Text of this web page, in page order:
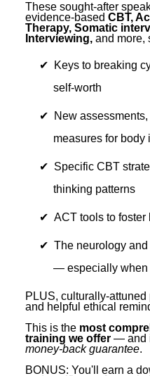
These sought-after
evidence-based CBT,
Therapy, Somatic
Interviewing, and more,
Keys to breaking
self-worth
New
measures for body
Specific CBT
thinking patterns
ACT tools to
The neurology
— especially when
PLUS, culturally-
and helpful ethical
This is the most
training we offer — and
money-back guarantee.
BONUS: You'll earn a